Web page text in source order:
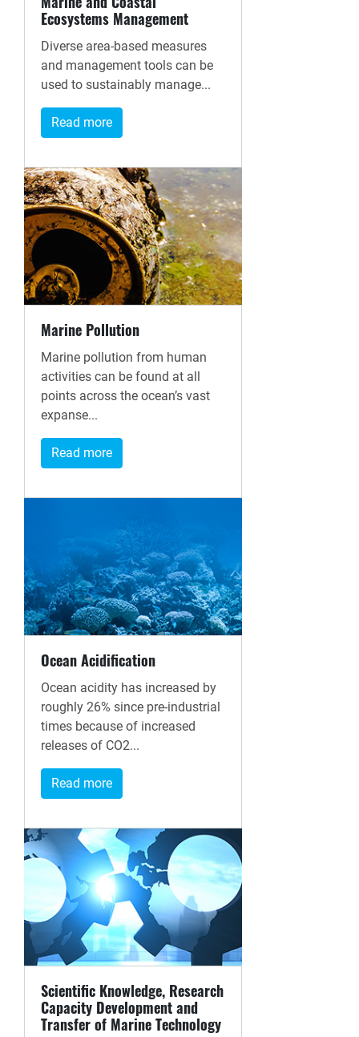
Ecosystems Management
Diverse area-based measures
and management tools can be
used to sustainably manage...
Read more
Marine Pollution
Marine pollution from human
activities can be found at all
points across the ocean’s vast
expanse...
Read more
Ocean Acidification
Ocean acidity has increased by
roughly 26% since pre-industrial
times because of increased
releases of CO2...
Read more
Scientific Knowledge, Research
Capacity Development and
Transfer of Marine Technology